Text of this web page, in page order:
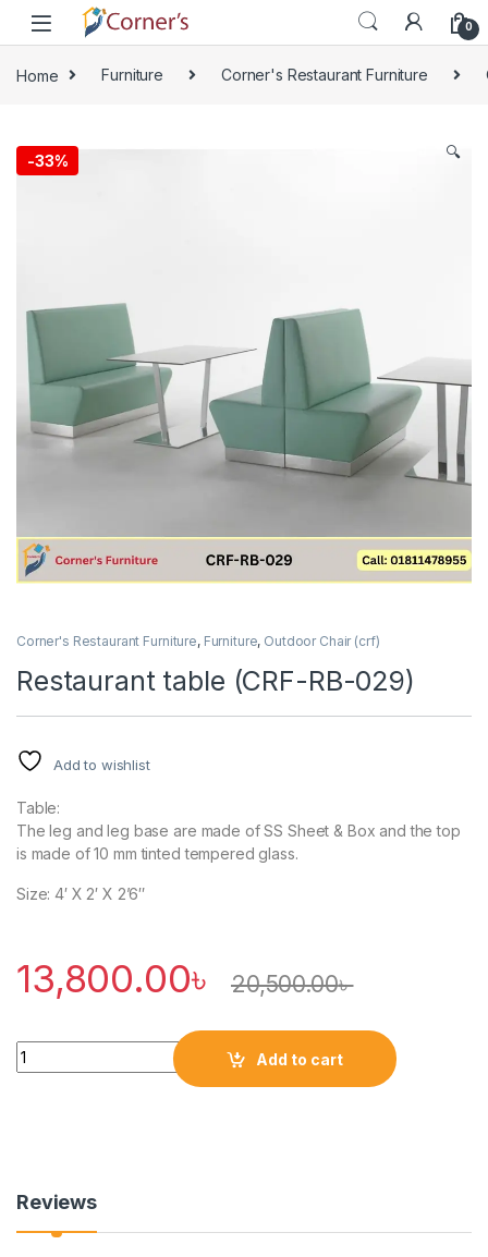
Skip to navigation
Skip to content
0
Home Furniture Corner's Restaurant Furniture
-33% 🔍
Corner's Restaurant Furniture, Furniture, Outdoor Chair (crf)
Restaurant table (CRF-RB-029)
Add to wishlist
Table:
The leg and leg base are made of SS Sheet & Box and the top
is made of 10 mm tinted tempered glass.
Size: 4′ X 2′ X 2’6″
13,800.00৳ 20,500.00৳
Quantity
Add to cart
Reviews